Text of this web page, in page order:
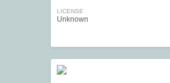
LICENSE
Unknown